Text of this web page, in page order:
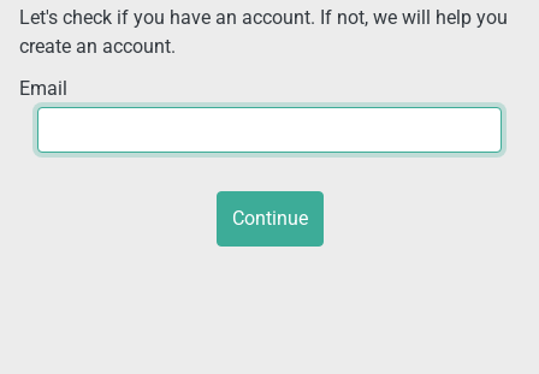
Let's check if you have an account. If not, we will help you
create an account.
Email
Continue